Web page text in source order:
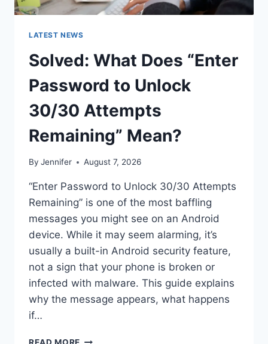
LATEST NEWS
Solved: What Does “Enter
Password to Unlock
30/30 Attempts
Remaining” Mean?
By Jennifer August 7, 2026
“Enter Password to Unlock 30/30 Attempts
Remaining” is one of the most baffling
messages you might see on an Android
device. While it may seem alarming, it’s
usually a built-in Android security feature,
not a sign that your phone is broken or
infected with malware. This guide explains
why the message appears, what happens
if…
SOLVED: